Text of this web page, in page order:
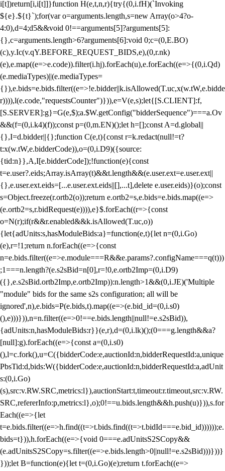
i[t])return[i,i[t]]}function H(e,t,n,r){try{(0,i.fH)(`Invoking
${e}.${t}`);for(var o=arguments.length,s=new Array(o>4?o-
4:0),d=4;d5&&void 0!==arguments[5]?arguments[5]:
{},c=arguments.length>6?arguments[6]:void 0;c=(0,E.BO)
(c),y.Ic(v.qY.BEFORE_REQUEST_BIDS,e),(0,r.nk)
(e),e.map((e=>e.code)).filter(i.hj).forEach(u),e.forEach((e=>{(0,i.Qd)
(e.mediaTypes)||(e.mediaTypes=
{}),e.bids=e.bids.filter((e=>!e.bidder||k.isAllowed(T.uc,x(w.tW,e.bidde
r)))),l(e.code,"requestsCounter")})),e=V(e,s);let{[S.CLIENT]:f,
[S.SERVER]:g}=G(e,$);a.$W.getConfig("bidderSequence")===a.Ov
&&(f=(0,i.k4)(f));const p=(0,m.EN)();let h=[];const A=d.global||
{},I=d.bidder||{};function C(e,t){const r=k.redact(null!=t?
t:x(w.tW,e.bidderCode)),o=(0,i.D9)({source:
{tid:n}},A,I[e.bidderCode]);!function(e){const
t=e.user?.eids;Array.isArray(t)&&t.length&&(e.user.ext=e.user.ext||
{},e.user.ext.eids=[...e.user.ext.eids||[],...t],delete e.user.eids)}(o);const
s=Object.freeze(r.ortb2(o));return e.ortb2=s,e.bids=e.bids.map((e=>
(e.ortb2=s,r.bidRequest(e)))),e}$.forEach((r=>{const
o=N(r);if(r&&r.enabled&&k.isAllowed(T.uc,o))
{let{adUnits:s,hasModuleBids:a}=function(e,t){let n=(0,i.Go)
(e),r=!1;return n.forEach((e=>{const
n=e.bids.filter((e=>e.module===R&&e.params?.configName===q(t)))
;1===n.length?(e.s2sBid=n[0],r=!0,e.ortb2Imp=(0,i.D9)
({},e.s2sBid.ortb2Imp,e.ortb2Imp)):n.length>1&&(0,i.JE)('Multiple
"module" bids for the same s2s configuration; all will be
ignored',n),e.bids=P(e.bids,t).map((e=>(e.bid_id=(0,i.s0)
(),e)))})),n=n.filter((e=>0!==e.bids.length||null!=e.s2sBid)),
{adUnits:n,hasModuleBids:r}}(e,r),d=(0,i.lk)();(0===g.length&&a?
[null]:g).forEach((e=>{const a=(0,i.s0)
(),l=c.fork(),u=C({bidderCode:e,auctionId:n,bidderRequestId:a,unique
PbsTid:d,bids:W({bidderCode:e,auctionId:n,bidderRequestId:a,adUnit
s:(0,i.Go)
(s),src:v.RW.SRC,metrics:l}),auctionStart:t,timeout:r.timeout,src:v.RW.
SRC,refererInfo:p,metrics:l},o);0!==u.bids.length&&h.push(u)})),s.for
Each((e=>{let
t=e.bids.filter((e=>h.find((t=>t.bids.find((t=>t.bidId===e.bid_id))))));e.
bids=t})),h.forEach((e=>{void 0===e.adUnitsS2SCopy&&
(e.adUnitsS2SCopy=s.filter((e=>e.bids.length>0||null!=e.s2sBid)))}))}
}));let B=function(e){let t=(0,i.Go)(e);return t.forEach((e=>